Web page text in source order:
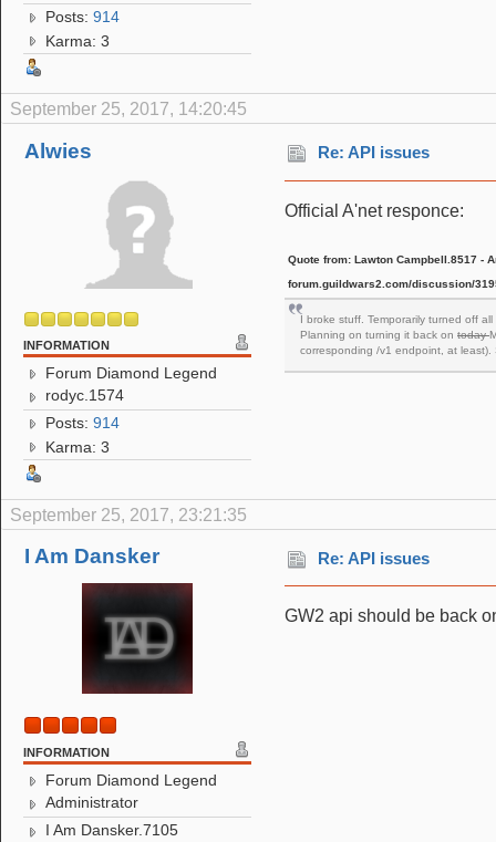
Posts:914
Karma: 3
September 25, 2017, 14:20:45
Alwies
INFORMATION
Forum Diamond Legend
rodyc.1574
Posts:914
Karma: 3
Re: API issues
Official A'net responce:
Quote from: Lawton Campbell.8517 -
forum.guildwars2.com/discussion/
I broke stuff. Temporarily turned off
Planning on turning it back on today
corresponding /v1 endpoint, at least).
September 25, 2017, 23:21:35
I Am Dansker
INFORMATION
Forum Diamond Legend
Administrator
I Am Dansker.7105
Re: API issues
GW2 api should be back